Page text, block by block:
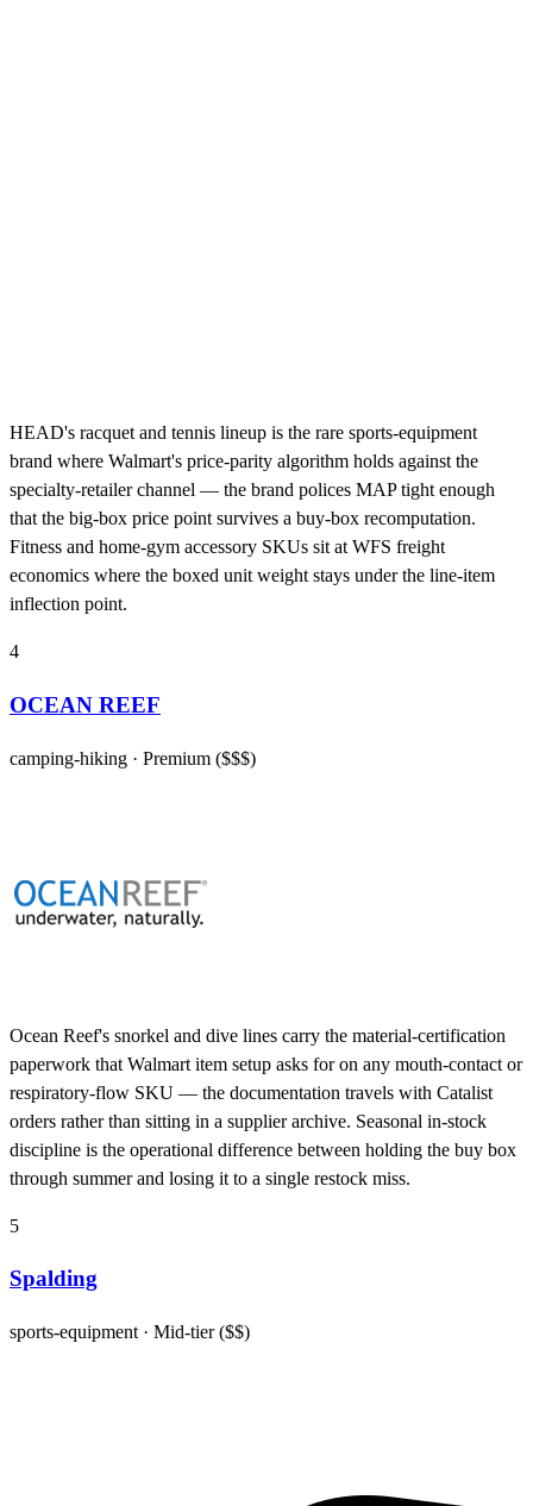
HEAD's racquet and tennis lineup is the rare sports-equipment
brand where Walmart's price-parity algorithm holds against the
specialty-retailer channel — the brand polices MAP tight enough
that the big-box price point survives a buy-box recomputation.
Fitness and home-gym accessory SKUs sit at WFS freight
economics where the boxed unit weight stays under the line-item
inflection point.
4
OCEAN REEF
camping-hiking · Premium ($$$)
Ocean Reef's snorkel and dive lines carry the material-certification
paperwork that Walmart item setup asks for on any mouth-contact or
respiratory-flow SKU — the documentation travels with Catalist
orders rather than sitting in a supplier archive. Seasonal in-stock
discipline is the operational difference between holding the buy box
through summer and losing it to a single restock miss.
5
Spalding
sports-equipment · Mid-tier ($$)